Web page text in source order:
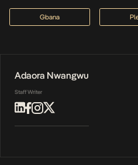
Gbana
Adaora Nwangwu
Staff Writer